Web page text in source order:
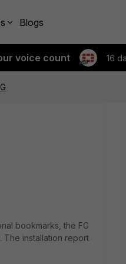
Blogs
voice count 16
bookmarks, the FG
The installation report